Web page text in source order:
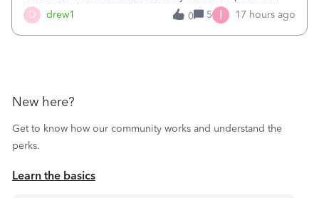
D drew1
workstation. Downloaded POS, it got stuck on "reading
receipts" for about 12 hrs. I closed it the next morning and
0 5 I 17 hours ago
New here?
Get to know how our community works and understand the
perks.
Learn the basics